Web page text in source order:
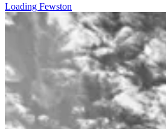
Loading Fewston